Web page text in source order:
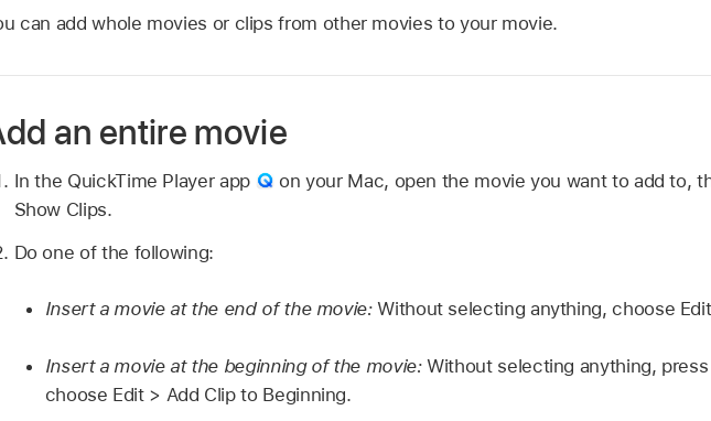
can add whole movies or clips from other movies to your movie.
an entire movie
In the QuickTime Player app
on your Mac, open the movie you want to add to,
Show Clips.
Do one of the following:
Insert a movie at the end of the movie:Without selecting anything, choose
Insert a movie at the beginning of the movie:Without selecting anything,
choose Edit > Add Clip to Beginning.